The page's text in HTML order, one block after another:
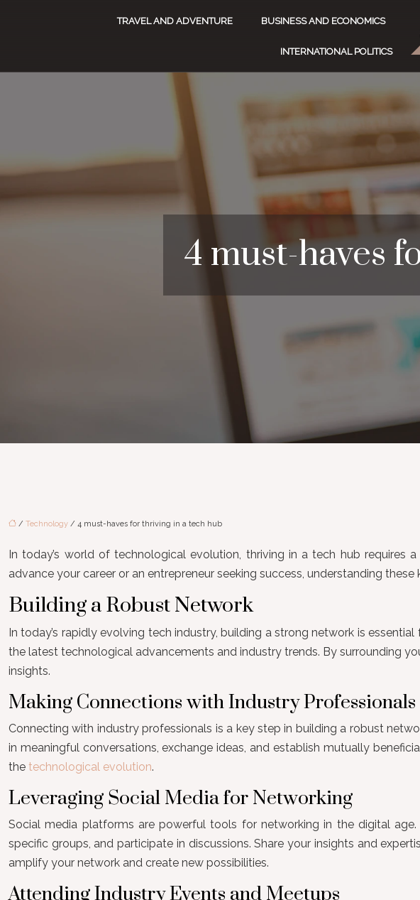
BUSINESS AND ECONOMICS
TRAVEL AND ADVENTURE
INTERNATIONAL POLITICS
4 must-haves
/ Technology / 4 must-haves for thriving in a tech hub
In today’s world of technological evolution, thriving in a tech hub requires
advance your career or an entrepreneur seeking success, understanding these
Building a Robust Network
In today’s rapidly evolving tech industry, building a strong network is
the latest technological advancements and industry trends. By surrounding
insights.
Making Connections with Industry Professionals
Connecting with industry professionals is a key step in building a robust
in meaningful conversations, exchange ideas, and establish mutually
the technological evolution.
Leveraging Social Media for Networking
Social media platforms are powerful tools for networking in the digital
specific groups, and participate in discussions. Share your insights and
amplify your network and create new possibilities.
Attending Industry Events and Meetups